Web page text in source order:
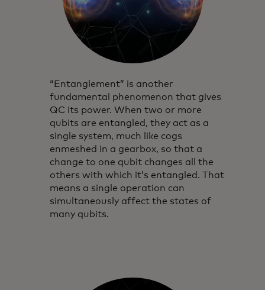
“Entanglement” is another
fundamental phenomenon that gives
QC its power. When two or more
qubits are entangled, they act as a
single system, much like cogs
enmeshed in a gearbox, so that a
change to one qubit changes all the
others with which it’s entangled. That
means a single operation can
simultaneously affect the states of
many qubits.